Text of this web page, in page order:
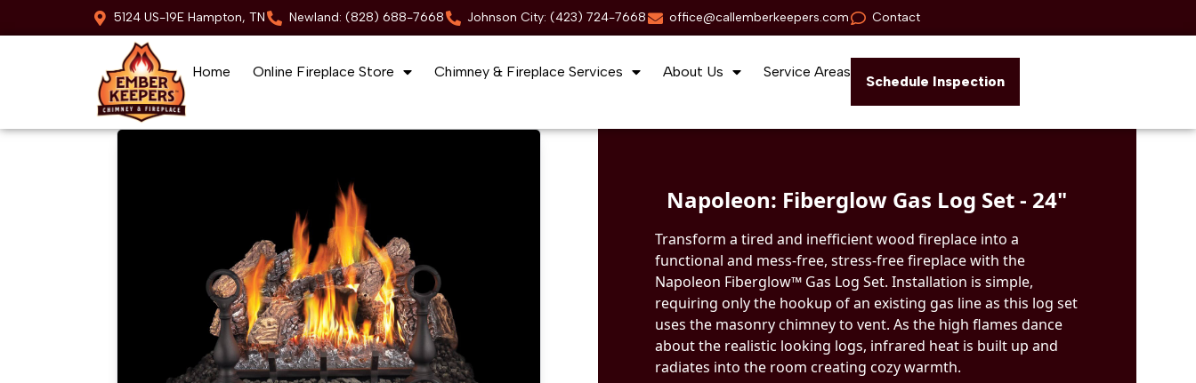
5124 US-19E Hampton, TN Newland: (828) 688-7668 Johnson City: (423) 724-7668 office@callemberkeepers.com Contact
Home Online Fireplace Store Chimney & Fireplace Services About Us Service Areas
Schedule Inspection
Skip to content
Napoleon: Fiberglow Gas Log Set - 24"
Transform a tired and inefficient wood fireplace into a
functional and mess-free, stress-free fireplace with the
Napoleon Fiberglow™ Gas Log Set. Installation is simple,
requiring only the hookup of an existing gas line as this log set
uses the masonry chimney to vent. As the high flames dance
about the realistic looking logs, infrared heat is built up and
radiates into the room creating cozy warmth.